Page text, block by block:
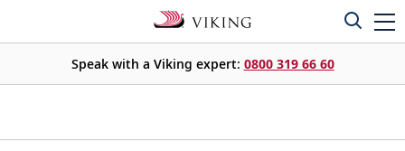
Speak with a Viking expert: 0800 319 66 60